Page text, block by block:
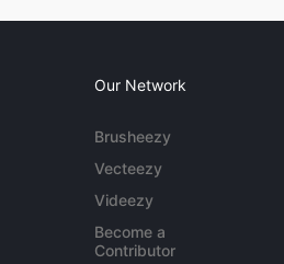
Our Network
Brusheezy
Vecteezy
Videezy
Become a
Contributor